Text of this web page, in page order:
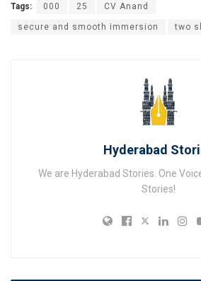
Tags: 000 25 CV Anand
secure and smooth immersion two
Hyderabad
We are Hyderabad Stories. One
Stories!